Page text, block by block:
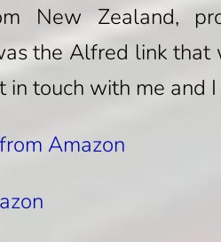
New Zealand,
the Alfred link
in touch with me and
Amazon